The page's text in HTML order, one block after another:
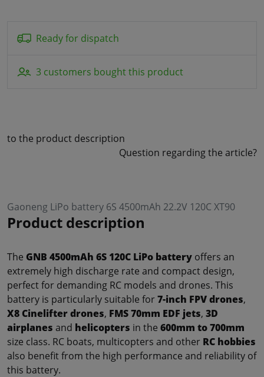
Ready for dispatch
3 customers bought this product
to the product description
Question regarding the article?
Gaoneng LiPo battery 6S 4500mAh 22.2V 120C XT90
Product description
The GNB 4500mAh 6S 120C LiPo battery offers an
extremely high discharge rate and compact design,
perfect for demanding RC models and drones. This
battery is particularly suitable for7-inch FPV drones,
X8 Cinelifter drones, FMS 70mm EDF jets, 3D
airplanes and helicopters in the 600mm to 700mm
size class. RC boats, multicopters and other RC hobbies
also benefit from the high performance and reliability of
this battery.